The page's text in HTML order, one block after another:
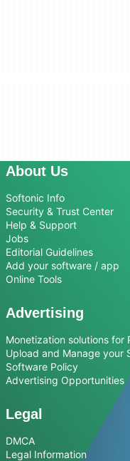
About Us
Softonic Info
Security & Trust Center
Help & Support
Jobs
Editorial Guidelines
Add your software / app
Online Tools
Advertising
Monetization solutions for
Upload and Manage your
Software Policy
Advertising Opportunities
Legal
DMCA
Legal Information